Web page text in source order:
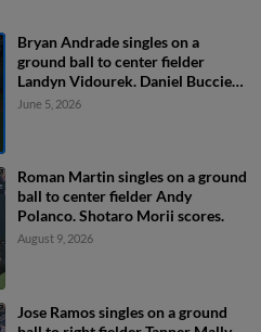
Bryan Andrade singles on a
ground ball to center fielder
Landyn Vidourek. Daniel Bucciero
scores. Jared Sprague-Lott scores.
June 5, 2026
Roman Martin singles on a ground
ball to center fielder Andy
Polanco. Shotaro Morii scores.
August 9, 2026
Jose Ramos singles on a ground